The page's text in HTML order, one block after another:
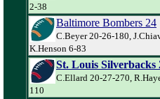
2-38
Baltimore Bombers 24
C.Beyer 20-26-180,
K.Henson 6-83
St. Louis Silverbacks
C.Ellard 20-27-270,
110